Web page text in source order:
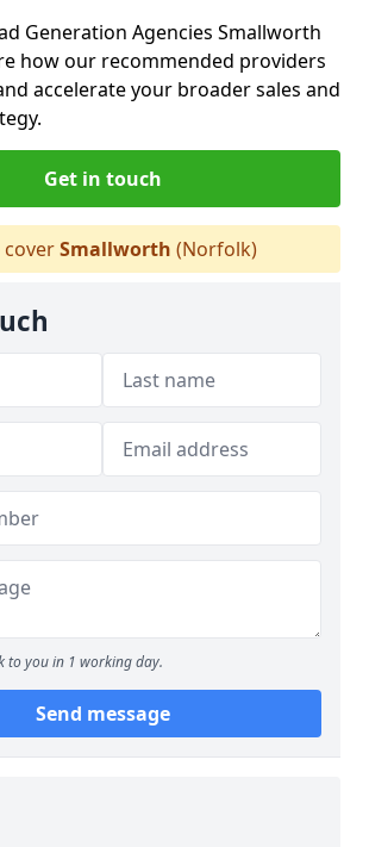
Generation Agencies Smallworth
how our recommended providers
accelerate your broader sales and
Get in touch
coverSmallworth (Norfolk)
to you in 1 working day.
Send message